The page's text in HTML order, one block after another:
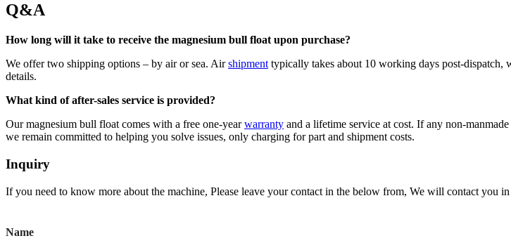
Q&A
How long will it take to receive the magnesium bull float upon purchase?
We offer two shipping options – by air or sea. Airshipment typically takes about 10 working days post-dispatch,
details.
What kind of after-sales service is provided?
Our magnesium bull float comes with a free one-yearwarranty and a lifetime service at cost. If any non-
we remain committed to helping you solve issues, only charging for part and shipment costs.
Inquiry
If you need to know more about the machine, Please leave your contact in the below from, We will contact you
Name